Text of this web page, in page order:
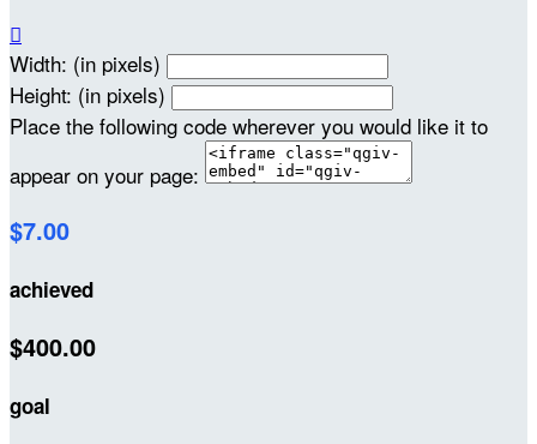

Width: (in pixels)
Height: (in pixels)
Place the following code wherever you would like it to
appear on your page:
$7.00
achieved
$400.00
goal